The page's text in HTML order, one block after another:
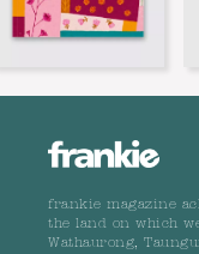
frankie magazine
the land on which
Wathaurong,